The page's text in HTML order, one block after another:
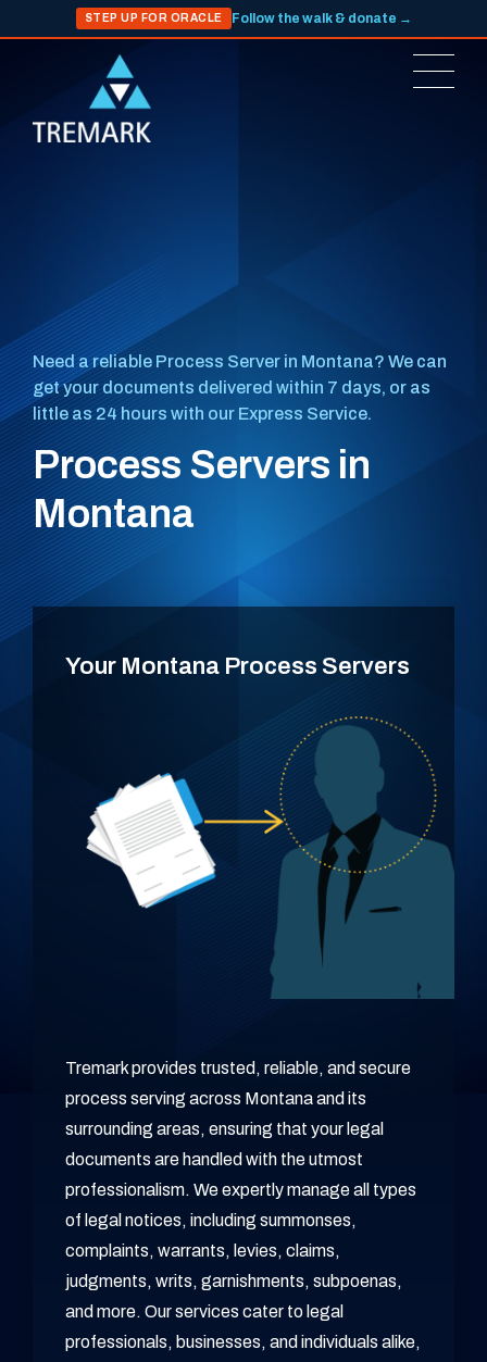
STEP UP FOR ORACLE Follow the walk & donate →
Need a reliable Process Server in Montana? We can
get your documents delivered within 7 days, or as
little as 24 hours with our Express Service.
Process Servers in
Montana
Your Montana Process Servers
Tremark provides trusted, reliable, and secure
process serving across Montana and its
surrounding areas, ensuring that your legal
documents are handled with the utmost
professionalism. We expertly manage all types
of legal notices, including summonses,
complaints, warrants, levies, claims,
judgments, writs, garnishments, subpoenas,
and more. Our services cater to legal
professionals, businesses, and individuals alike,